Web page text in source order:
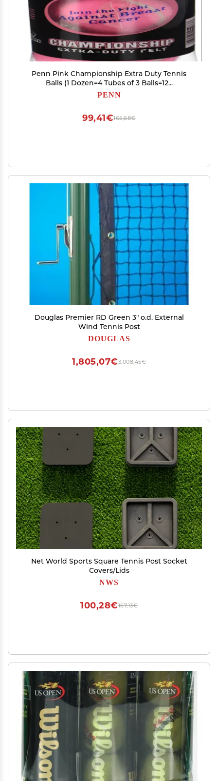
Penn Pink Championship Extra Duty Tennis
Balls (1 Dozen=4 Tubes of 3 Balls=12...
PENN
165,68€
99,41€
Douglas Premier RD Green 3" o.d. External
Wind Tennis Post
DOUGLAS
3,008,45€
1,805,07€
Net World Sports Square Tennis Post Socket
Covers/Lids
NWS
167,13€
100,28€